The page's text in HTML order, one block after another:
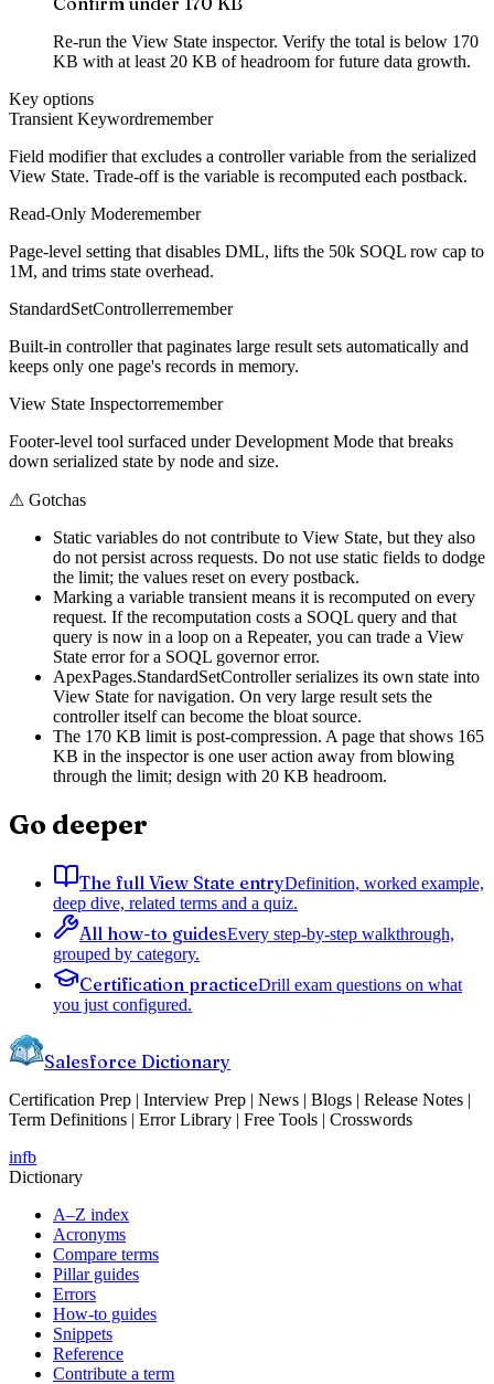
Re-run the View State inspector. Verify the total is below 170
KB with at least 20 KB of headroom for future data growth.
Key options
Transient Keywordremember
Field modifier that excludes a controller variable from the serialized
View State. Trade-off is the variable is recomputed each postback.
Read-Only Moderemember
Page-level setting that disables DML, lifts the 50k SOQL row cap to
1M, and trims state overhead.
StandardSetControllerremember
Built-in controller that paginates large result sets automatically and
keeps only one page's records in memory.
View State Inspectorremember
Footer-level tool surfaced under Development Mode that breaks
down serialized state by node and size.
⚠ Gotchas
Static variables do not contribute to View State, but they also
do not persist across requests. Do not use static fields to dodge
the limit; the values reset on every postback.
Marking a variable transient means it is recomputed on every
request. If the recomputation costs a SOQL query and that
query is now in a loop on a Repeater, you can trade a View
State error for a SOQL governor error.
ApexPages.StandardSetController serializes its own state into
View State for navigation. On very large result sets the
controller itself can become the bloat source.
The 170 KB limit is post-compression. A page that shows 165
KB in the inspector is one user action away from blowing
through the limit; design with 20 KB headroom.
Go deeper
The full View State entryDefinition, worked example,
deep dive, related terms and a quiz.
All how-to guidesEvery step-by-step walkthrough,
grouped by category.
Certification practiceDrill exam questions on what
you just configured.
Salesforce Dictionary
Certification Prep | Interview Prep | News | Blogs | Release Notes |
Term Definitions | Error Library | Free Tools | Crosswords
infb
Dictionary
A–Z index
Acronyms
Compare terms
Pillar guides
Errors
How-to guides
Snippets
Reference
Contribute a term